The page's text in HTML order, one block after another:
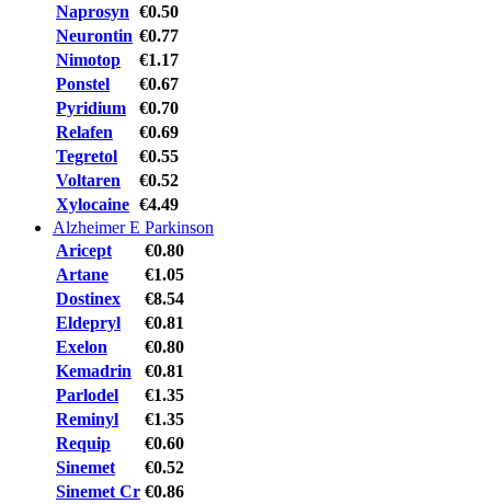
Naprosyn €0.50
Neurontin €0.77
Nimotop
€1.17
Ponstel
€0.67
Pyridium
€0.70
Relafen
€0.69
Tegretol
€0.55
Voltaren
€0.52
Xylocaine €4.49
Alzheimer E Parkinson
Aricept
€0.80
Artane
€1.05
Dostinex
€8.54
Eldepryl
€0.81
Exelon
€0.80
Kemadrin
€0.81
Parlodel
€1.35
Reminyl
€1.35
Requip
€0.60
Sinemet
€0.52
Sinemet Cr €0.86